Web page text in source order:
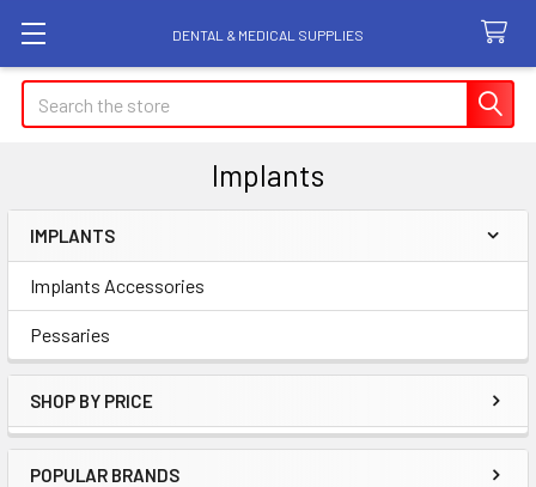
DENTAL & MEDICAL SUPPLIES
Search
Implants
Sidebar
IMPLANTS
Implants Accessories
Pessaries
SHOP BY PRICE
POPULAR BRANDS